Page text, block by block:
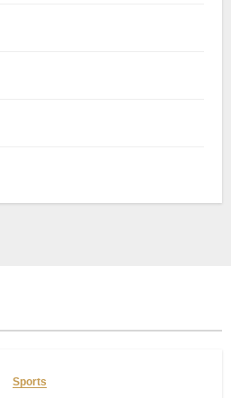
Sports